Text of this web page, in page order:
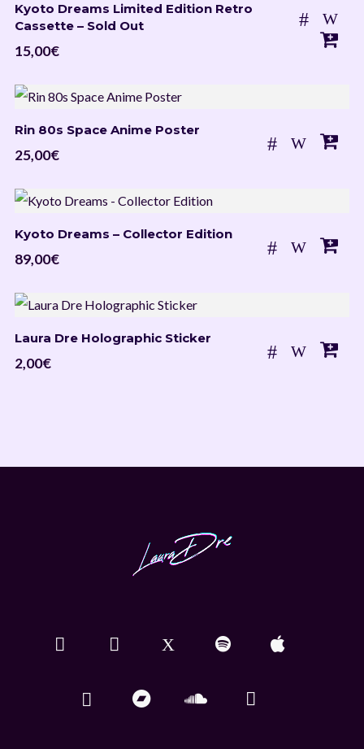
19,00€
Kyoto Dreams Limited Edition Retro
Cassette – Sold Out
15,00€
Rin 80s Space Anime Poster
25,00€
Kyoto Dreams – Collector Edition
89,00€
Laura Dre Holographic Sticker
2,00€